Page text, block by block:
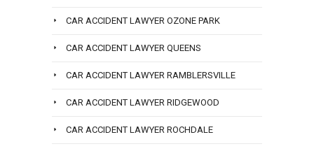
CAR ACCIDENT LAWYER OZONE PARK
CAR ACCIDENT LAWYER QUEENS
CAR ACCIDENT LAWYER RAMBLERSVILLE
CAR ACCIDENT LAWYER RIDGEWOOD
CAR ACCIDENT LAWYER ROCHDALE